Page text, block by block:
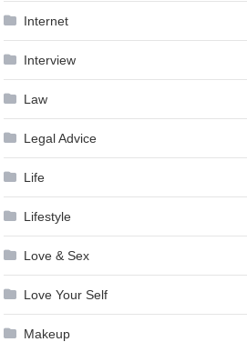
Internet
Interview
Law
Legal Advice
Life
Lifestyle
Love & Sex
Love Your Self
Makeup